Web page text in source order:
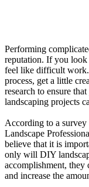
Performing
reputation. If you
feel like difficult
process, get a little
research to ensure
landscaping projects
According to a
Landscape
believe that it is
only will DIY
accomplishment, they
and increase the